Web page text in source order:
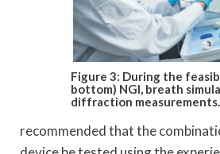
Figure 3: During the
bottom) NGI, breath
diffraction measurements.
recommended that the